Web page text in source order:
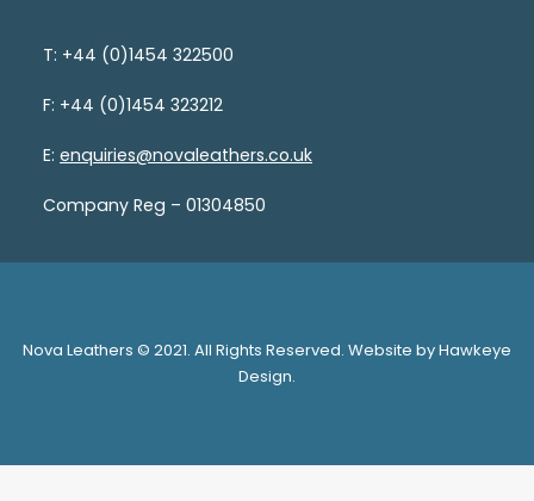
T: +44 (0)1454 322500
F: +44 (0)1454 323212
E: enquiries@novaleathers.co.uk
Company Reg – 01304850
Nova Leathers © 2021. All Rights Reserved. Website by Hawkeye
Design.